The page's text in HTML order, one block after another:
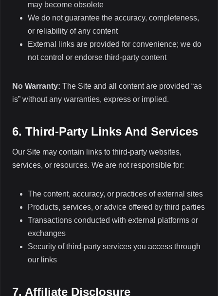
may become obsolete
We do not guarantee the accuracy, completeness,
or reliability of any content
External links are provided for convenience; we do
not control or endorse third-party content
No Warranty: The Site and all content are provided “as
is” without any warranties, express or implied.
6. Third-Party Links And Services
Our Site may contain links to third-party websites,
services, or resources. We are not responsible for:
The content, accuracy, or practices of external sites
Products, services, or advice offered by third parties
Transactions conducted with external platforms or
exchanges
Security of third-party services you access through
our links
7. Affiliate Disclosure